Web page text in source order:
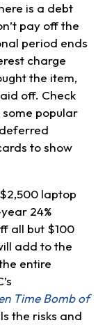
is a debt
pay off the
period ends
charge
the item,
off. Check
popular
to show
laptop
24%
all but $100
add to the
entire
Time Bomb of
the risks and